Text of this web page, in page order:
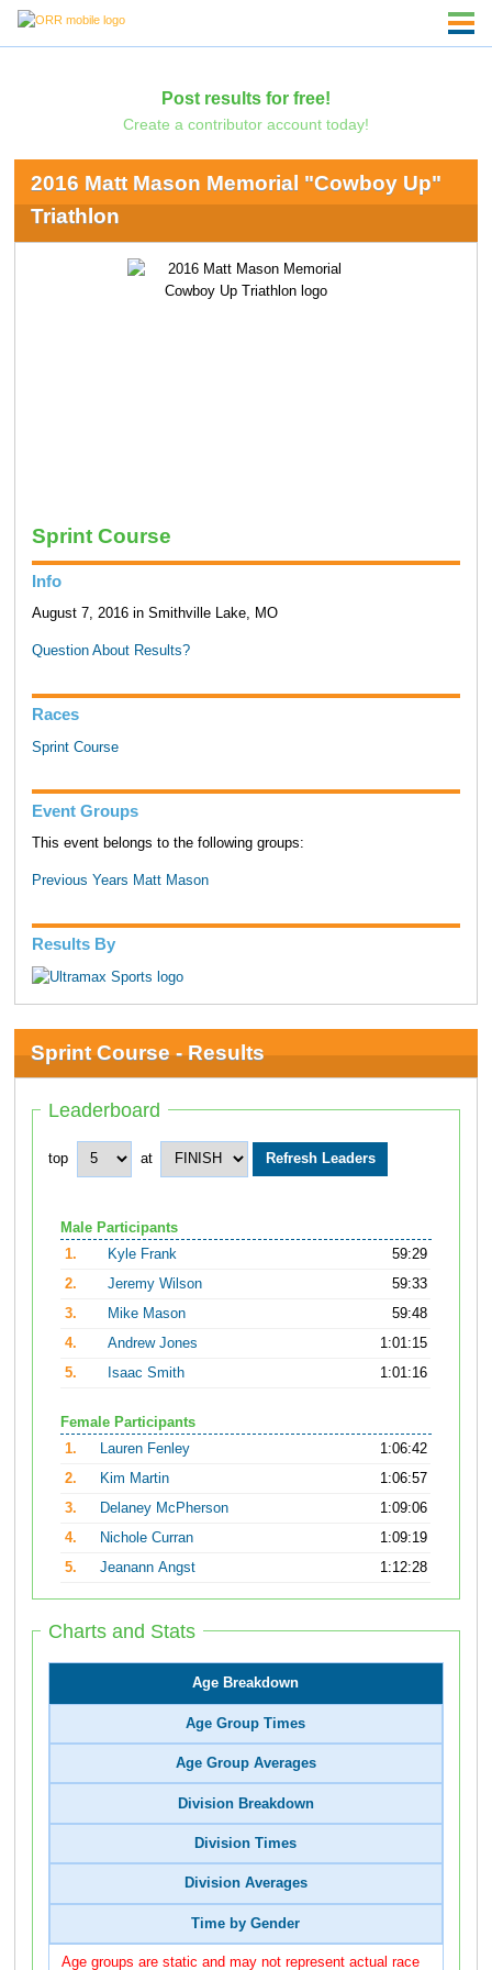
Post results for free!
Create a contributor account today!
2016 Matt Mason Memorial "Cowboy Up"
Triathlon
Sprint Course
Info
August 7, 2016 in Smithville Lake, MO
Question About Results?
Races
Sprint Course
Event Groups
This event belongs to the following groups:
Previous Years Matt Mason
Results By
Sprint Course - Results
Leaderboard
top at
Male Participants
1.
Kyle Frank
59:29
2.
Jeremy Wilson
59:33
3.
Mike Mason
59:48
4.
Andrew Jones
1:01:15
5.
Isaac Smith 1:01:16
Female Participants
1.
Lauren Fenley
1:06:42
2.
Kim Martin
1:06:57
3.
Delaney McPherson
1:09:06
4.
Nichole Curran
1:09:19
5.
Jeanann Angst 1:12:28
Charts and Stats
Age Breakdown
Age Group Times
Age Group Averages
Division Breakdown
Division Times
Division Averages
Time by Gender
Age groups are static and may not represent actual race